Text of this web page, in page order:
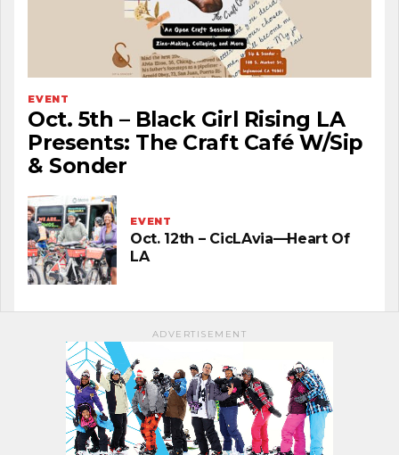
EVENT
Oct. 5th – Black Girl Rising LA
Presents: The Craft Café W/Sip
& Sonder
EVENT
Oct. 12th – CicLAvia—Heart Of
LA
ADVERTISEMENT